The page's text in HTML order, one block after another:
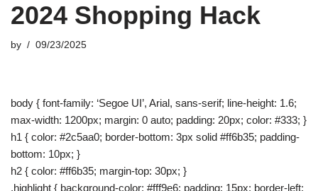
2024 Shopping Hack
by 09/23/2025
body { font-family: ‘Segoe UI’, Arial, sans-serif; line-height: 1.6;
max-width: 1200px; margin: 0 auto; padding: 20px; color: #333; }
h1 { color: #2c5aa0; border-bottom: 3px solid #ff6b35; padding-
bottom: 10px; }
h2 { color: #ff6b35; margin-top: 30px; }
.highlight { background-color: #fff9e6; padding: 15px; border-left: